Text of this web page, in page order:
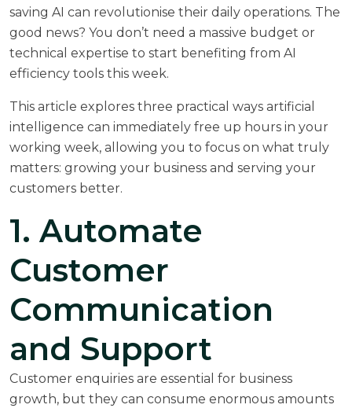
saving AI can revolutionise their daily operations. The
good news? You don’t need a massive budget or
technical expertise to start benefiting from AI
efficiency tools this week.
This article explores three practical ways artificial
intelligence can immediately free up hours in your
working week, allowing you to focus on what truly
matters: growing your business and serving your
customers better.
1. Automate
Customer
Communication
and Support
Customer enquiries are essential for business
growth, but they can consume enormous amounts